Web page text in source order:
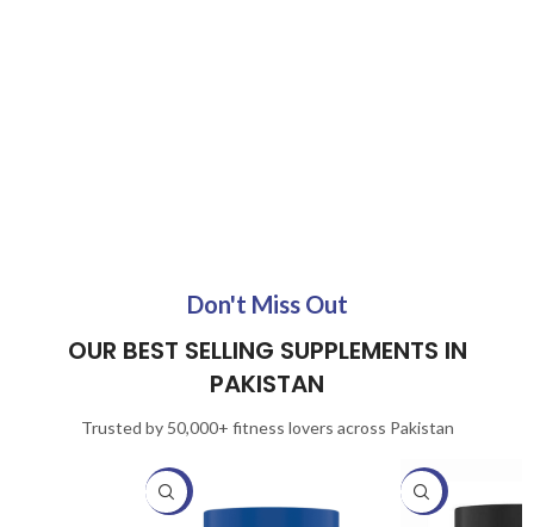
Don't Miss Out
OUR BEST SELLING SUPPLEMENTS IN
PAKISTAN
Trusted by 50,000+ fitness lovers across Pakistan
-20% -20%